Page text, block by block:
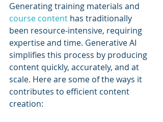
Generating training materials and
course content has traditionally
been resource-intensive, requiring
expertise and time. Generative AI
simplifies this process by producing
content quickly, accurately, and at
scale. Here are some of the ways it
contributes to efficient content
creation: